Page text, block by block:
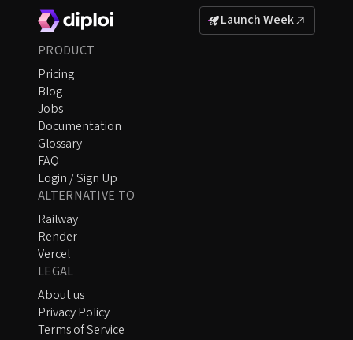
Launch Week
PRODUCT
Pricing
Blog
Jobs
Documentation
Glossary
FAQ
Login / Sign Up
ALTERNATIVE TO
Railway
Render
Vercel
LEGAL
About us
Privacy Policy
Terms of Service